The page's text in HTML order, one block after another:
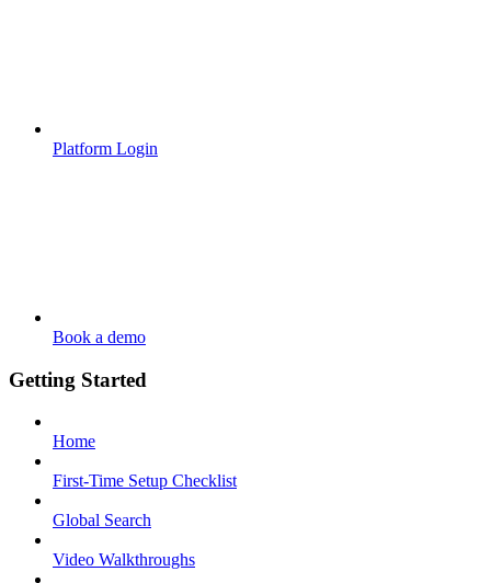
Platform Login
Book a demo
Getting Started
Home
First-Time Setup Checklist
Global Search
Video Walkthroughs